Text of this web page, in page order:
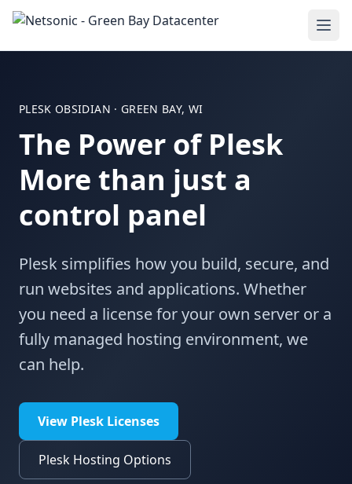
PLESK OBSIDIAN · GREEN BAY, WI
The Power of Plesk
More than just a
control panel
Plesk simplifies how you build, secure, and
run websites and applications. Whether
you need a license for your own server or a
fully managed hosting environment, we
can help.
View Plesk Licenses
Plesk Hosting Options